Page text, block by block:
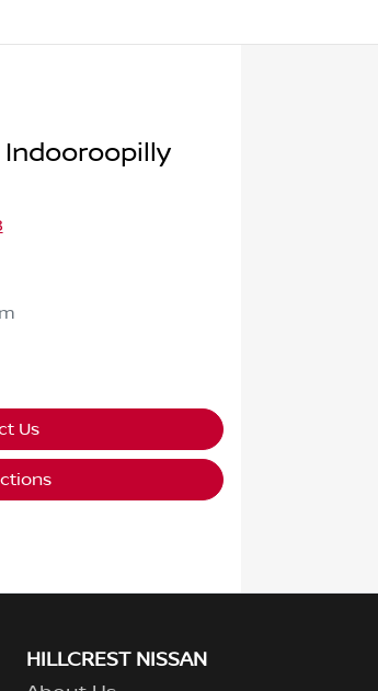
Us
HILLCREST NISSAN